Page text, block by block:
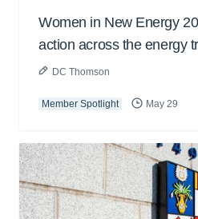
Women in New Energy
action across the energy
DC Thomson
Member Spotlight May 29